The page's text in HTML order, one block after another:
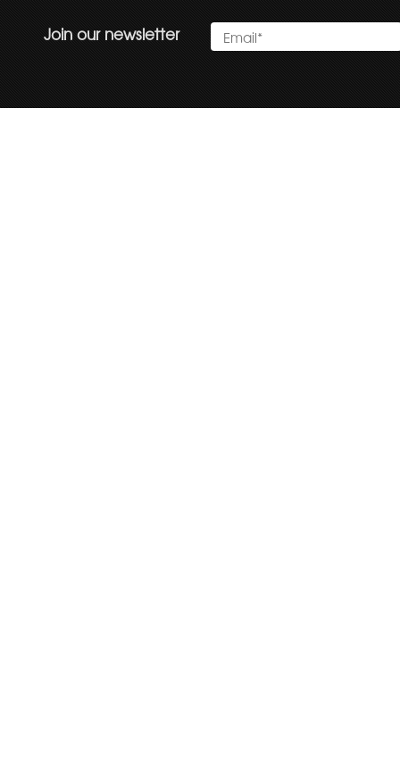
Join our newsletter